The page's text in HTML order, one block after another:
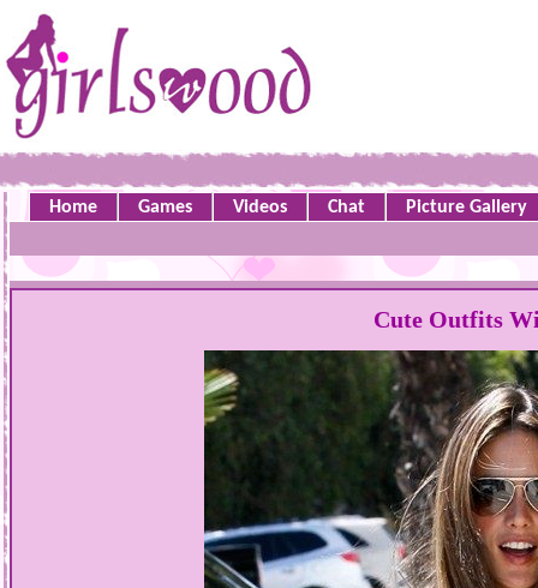
Home Games Videos Chat Picture Gallery
Cute Outfits